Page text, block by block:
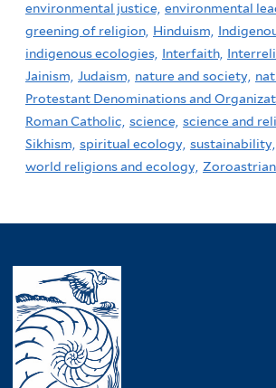
environmental justice, environmental
greening of religion, Hinduism,
indigenous ecologies, Interfaith,
Jainism, Judaism, nature and society,
Protestant Denominations and
Roman Catholic, science, science and
Sikhism, spiritual ecology, sustainability,
world religions and ecology,